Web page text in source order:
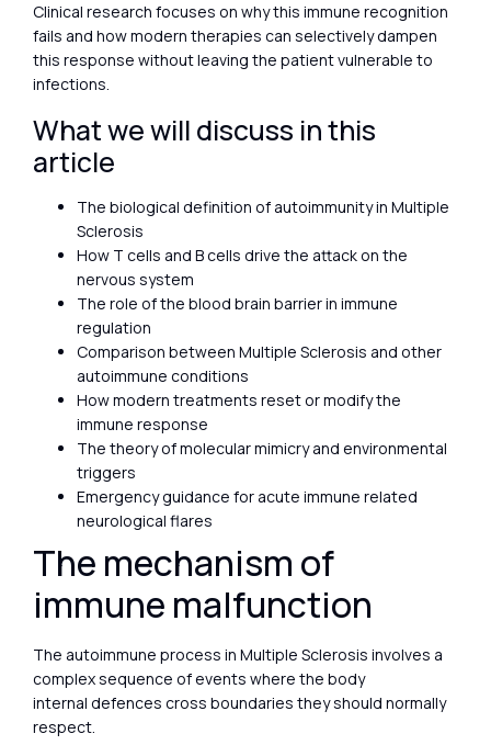
Clinical research focuses on why this immune recognition
fails and how modern therapies can selectively dampen
this response without leaving the patient vulnerable to
infections.
What we will discuss in this
article
The biological definition of autoimmunity in Multiple
Sclerosis
How T cells and B cells drive the attack on the
nervous system
The role of the blood brain barrier in immune
regulation
Comparison between Multiple Sclerosis and other
autoimmune conditions
How modern treatments reset or modify the
immune response
The theory of molecular mimicry and environmental
triggers
Emergency guidance for acute immune related
neurological flares
The mechanism of
immune malfunction
The autoimmune process in Multiple Sclerosis involves a
complex sequence of events where the body
internal defences cross boundaries they should normally
respect.